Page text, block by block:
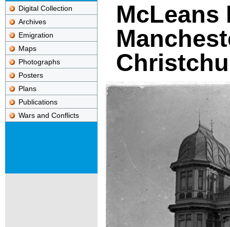
Digital Collection
Archives
Emigration
Maps
Photographs
Posters
Plans
Publications
Wars and Conflicts
McLeans